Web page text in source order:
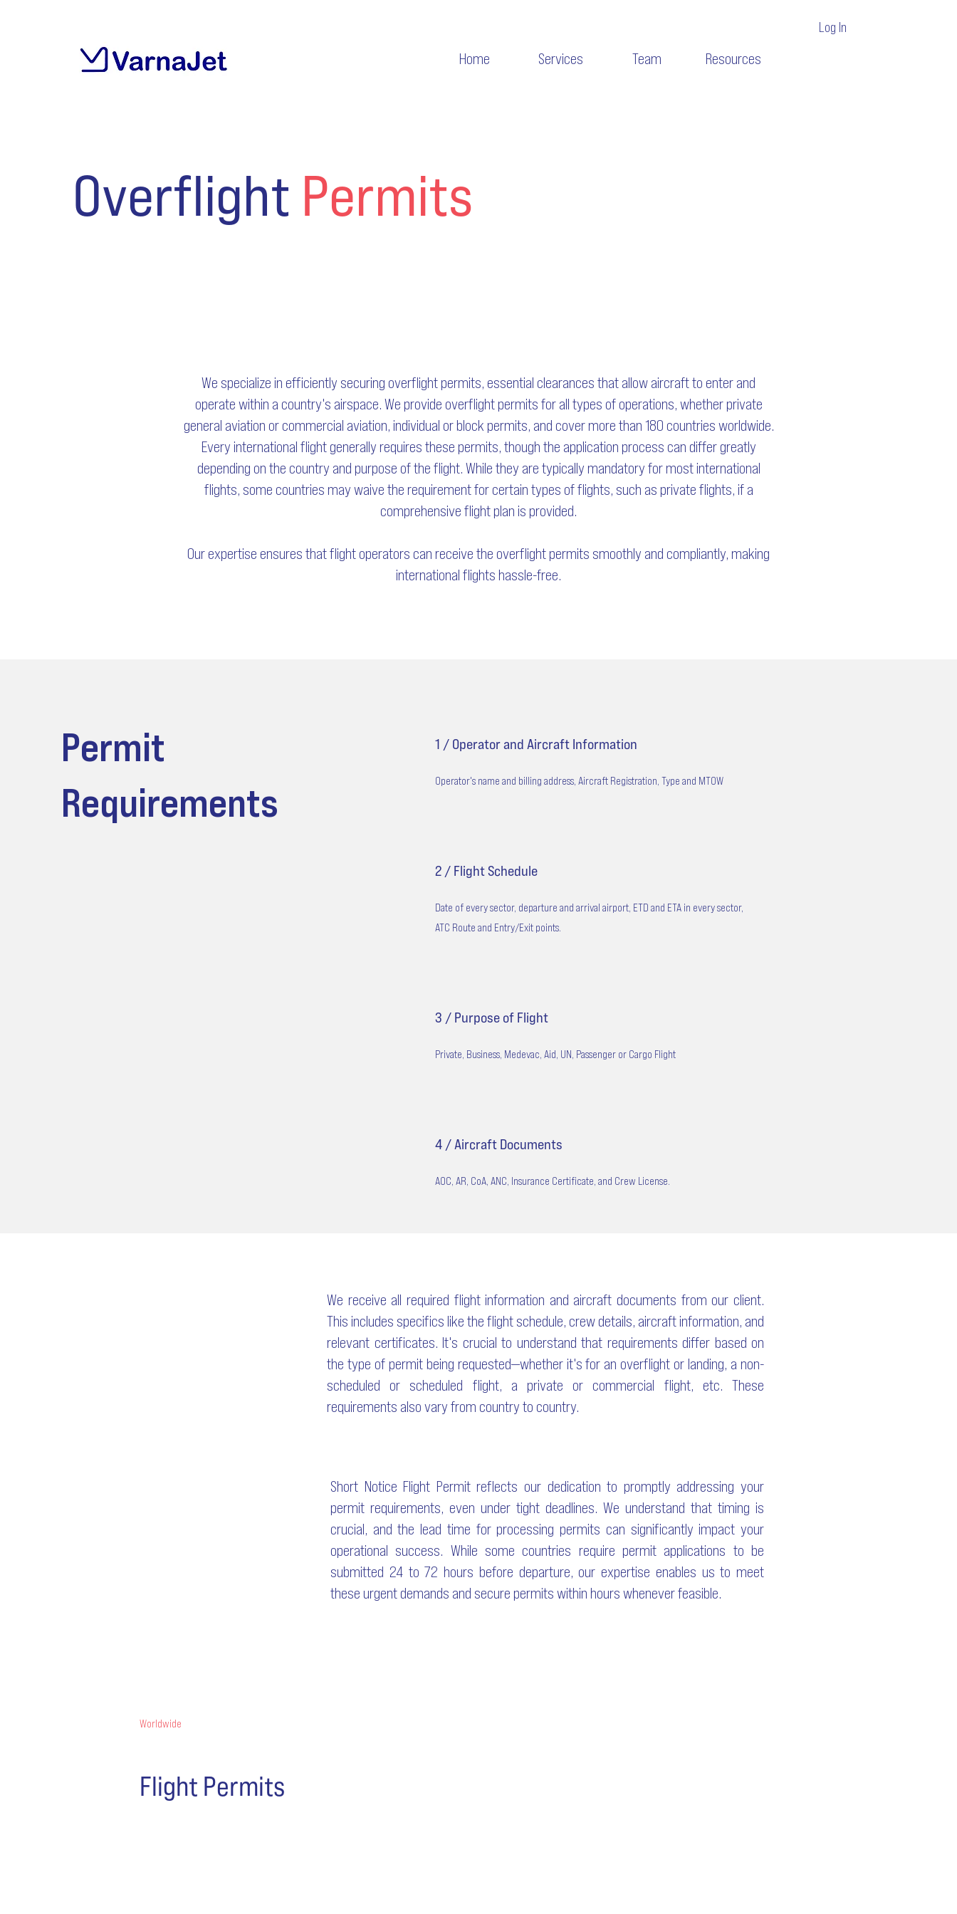
Log In
Home Services Team Resources
Overflight Permits
We specialize in efficiently securing overflight permits, essential clearances that allow aircraft to enter and
operate within a country's airspace. We provide overflight permits for all types of operations, whether private
general aviation or commercial aviation, individual or block permits, and cover more than 180 countries worldwide.
Every international flight generally requires these permits, though the application process can differ greatly
depending on the country and purpose of the flight. While they are typically mandatory for most international
flights, some countries may waive the requirement for certain types of flights, such as private flights, if a
comprehensive flight plan is provided.
Our expertise ensures that flight operators can receive the overflight permits smoothly and compliantly, making
international flights hassle-free.
Permit
Requirements
1 / Operator and Aircraft Information
Operator's name and billing address, Aircraft Registration, Type and MTOW
2 / Flight Schedule
Date of every sector, departure and arrival airport, ETD and ETA in every sector,
ATC Route and Entry/Exit points.
3 / Purpose of Flight
Private, Business, Medevac, Aid, UN, Passenger or Cargo Flight
4 / Aircraft Documents
AOC, AR, CoA, ANC, Insurance Certificate, and Crew License.
We receive all required flight information and aircraft documents from our client.
This includes specifics like the flight schedule, crew details, aircraft information, and
relevant certificates. It's crucial to understand that requirements differ based on
the type of permit being requested—whether it's for an overflight or landing, a non-
scheduled or scheduled flight, a private or commercial flight, etc. These
requirements also vary from country to country.
Short Notice Flight Permit reflects our dedication to promptly addressing your
permit requirements, even under tight deadlines. We understand that timing is
crucial, and the lead time for processing permits can significantly impact your
operational success. While some countries require permit applications to be
submitted 24 to 72 hours before departure, our expertise enables us to meet
these urgent demands and secure permits within hours whenever feasible.
Worldwide
Flight Permits